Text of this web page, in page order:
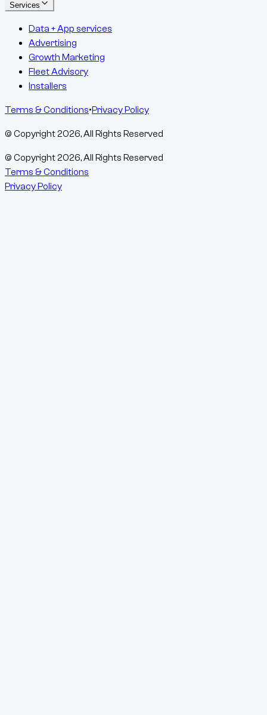
Services
Data + App services
Advertising
Growth Marketing
Fleet Advisory
Installers
Terms & Conditions•Privacy Policy
© Copyright2026, All Rights Reserved
© Copyright2026, All Rights Reserved
Terms & Conditions
Privacy Policy